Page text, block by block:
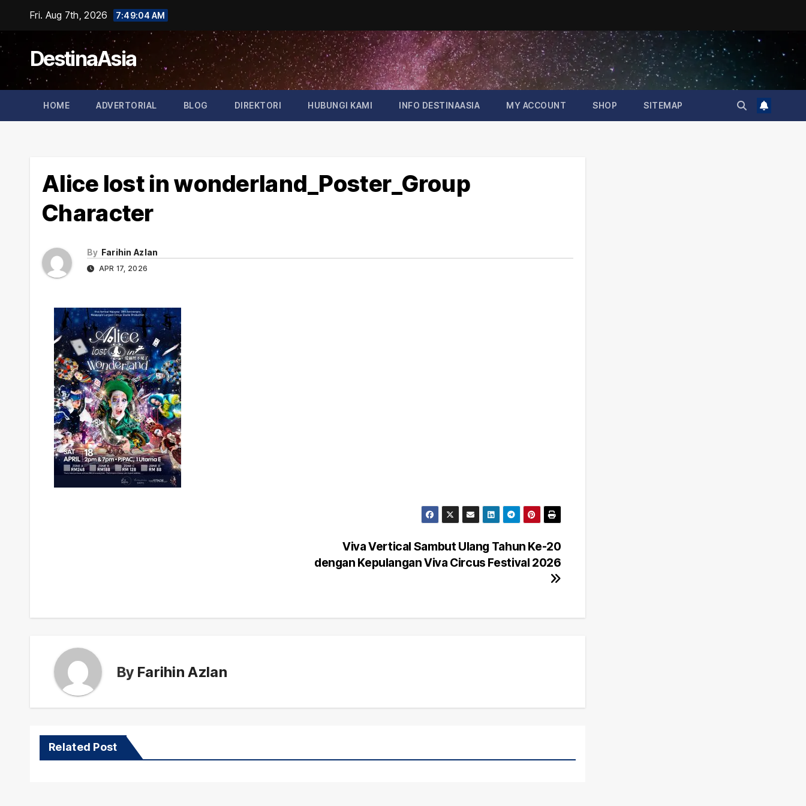
content
Fri. Aug 7th, 2026 7:49:05 AM
DestinaAsia
HOME ADVERTORIAL BLOG DIREKTORI HUBUNGI KAMI INFO DESTINAASIA MY ACCOUNT SHOP SITEMAP
Alice lost in wonderland_Poster_Group
Character
By Farihin Azlan
APR 17, 2026
Viva Vertical Sambut Ulang Tahun Ke-20
dengan Kepulangan Viva Circus Festival 2026
By Farihin Azlan
Related Post